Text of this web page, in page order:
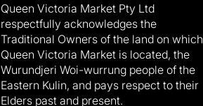
Queen Victoria Market Pty Ltd
respectfully acknowledges the
Traditional Owners of the land on which
Queen Victoria Market is located, the
Wurundjeri Woi-wurrung people of the
Eastern Kulin, and pays respect to their
Elders past and present.